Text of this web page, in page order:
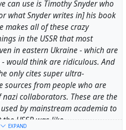
can use is Timothy Snyder who
what Snyder writes in] his book
makes all of these crazy
in the USSR that most
in eastern Ukraine - which are
would think are ridiculous. And
only cites super ultra-
sources from people who are
collaborators. These are the
by mainstream academia to
USSR was like.
EXPAND